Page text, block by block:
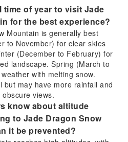
time of year to visit Jade
for the best experience?
Mountain is generally best
to November) for clear skies
(December to February) for
landscape. Spring (March to
with melting snow.
but may have more rainfall and
views.
know about altitude
to Jade Dragon Snow
it be prevented?